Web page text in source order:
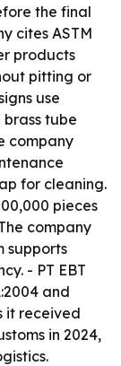
the final
cites ASTM
products
pitting or
use
tube
company
for cleaning.
pieces
company
supports
- PT EBT
and
it received
in 2024,